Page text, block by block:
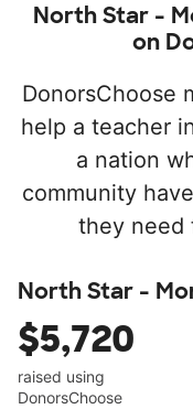
North Star -
on
DonorsChoose
help a teacher
a nation
community
they need
North Star -
$5,720
raised using
DonorsChoose